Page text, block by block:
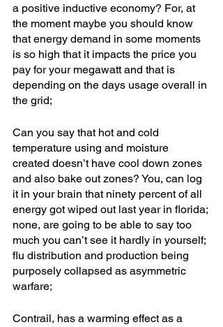
a positive inductive economy? For, at
the moment maybe you should know
that energy demand in some moments
is so high that it impacts the price you
pay for your megawatt and that is
depending on the days usage overall in
the grid;
Can you say that hot and cold
temperature using and moisture
created doesn’t have cool down zones
and also bake out zones? You, can log
it in your brain that ninety percent of all
energy got wiped out last year in florida;
none, are going to be able to say too
much you can’t see it hardly in yourself;
flu distribution and production being
purposely collapsed as asymmetric
warfare;
Contrail, has a warming effect as a